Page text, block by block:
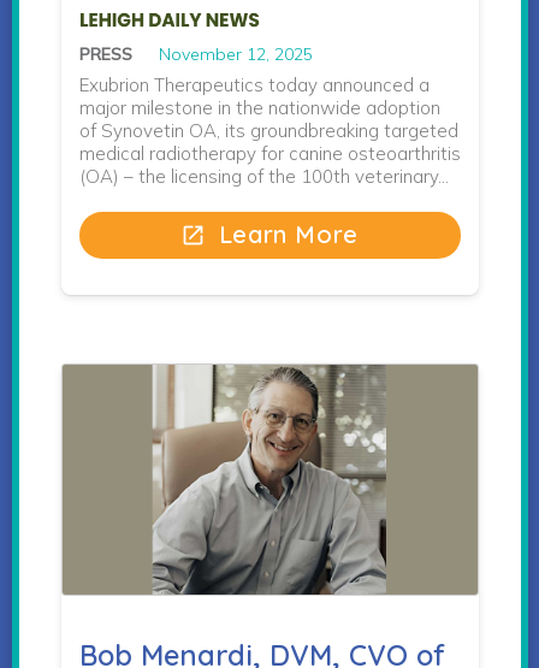
PRESS November 12, 2025
Exubrion Therapeutics today announced a
major milestone in the nationwide adoption
of Synovetin OA, its groundbreaking targeted
medical radiotherapy for canine osteoarthritis
(OA) – the licensing of the 100th veterinary…
open_in_new Learn More
Bob Menardi, DVM, CVO of